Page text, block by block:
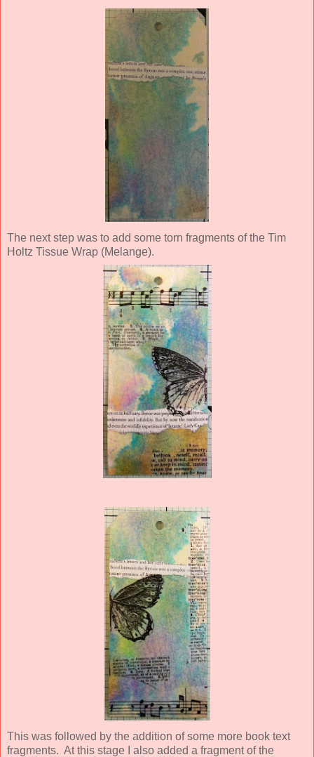
The next step was to add some torn fragments of the Tim
Holtz Tissue Wrap (Melange).
This was followed by the addition of some more book text
fragments. At this stage I also added a fragment of the